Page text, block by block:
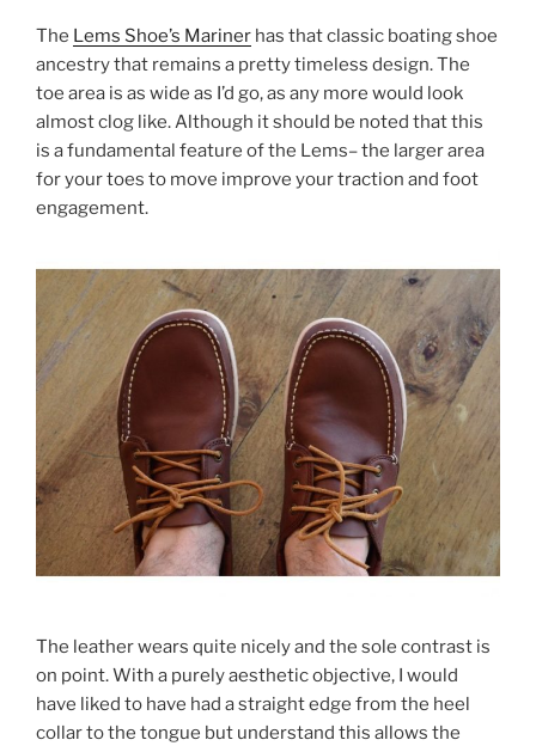
The Lems Shoe’s Mariner has that classic boating shoe
ancestry that remains a pretty timeless design. The
toe area is as wide as I’d go, as any more would look
almost clog like. Although it should be noted that this
is a fundamental feature of the Lems– the larger area
for your toes to move improve your traction and foot
engagement.
The leather wears quite nicely and the sole contrast is
on point. With a purely aesthetic objective, I would
have liked to have had a straight edge from the heel
collar to the tongue but understand this allows the